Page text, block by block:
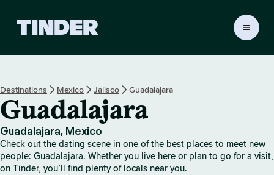
r
h
o
m
e
Destinations Mexico Jalisco Guadalajara
Guadalajara
Guadalajara, Mexico
Check out the dating scene in one of the best places to meet new
people: Guadalajara. Whether you live here or plan to go for a visit,
on Tinder, you’ll find plenty of locals near you.